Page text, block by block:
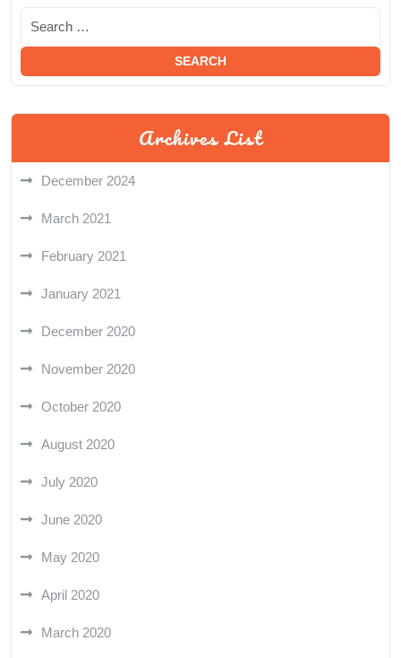
Archives List
December 2024
March 2021
February 2021
January 2021
December 2020
November 2020
October 2020
August 2020
July 2020
June 2020
May 2020
April 2020
March 2020